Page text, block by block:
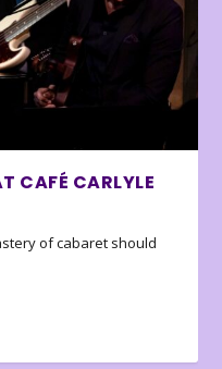
CAFÉ CARLYLE
of cabaret should